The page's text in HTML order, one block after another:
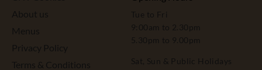
About us
Menus
Privacy Policy
Terms & Conditions
Tue to Fri
9:00am to 2.30pm
5.30pm to 9.00pm
Sat, Sun & Public Holidays